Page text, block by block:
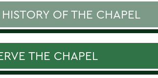
OF THE CHAPEL
THE CHAPEL